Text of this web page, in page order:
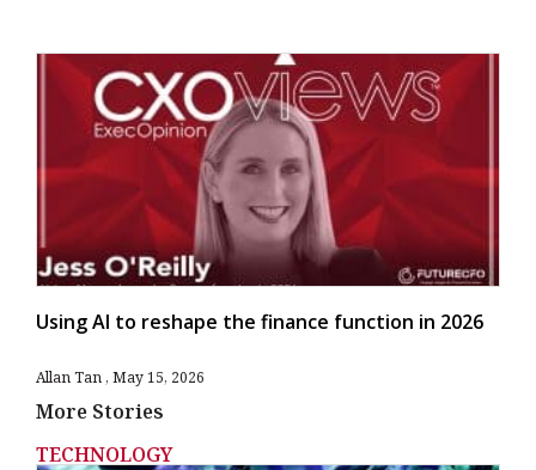
Using AI to reshape the finance function in 2026
Allan Tan May 15, 2026
More Stories
TECHNOLOGY